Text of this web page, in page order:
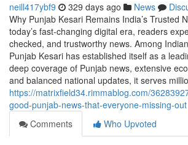
neill417ybf9 329 days ago News
Why Punjab Kesari Remains India’s Trusted
today’s fast-changing digital era, readers
checked, and trustworthy news. Among
Punjab Kesari has established itself as a
deep coverage of Punjab news, extensive
and balanced national updates, it serves
https://matrixfield34.rimmablog.com/
good-punjab-news-that-everyone-missing-out
Comments
Who Upvoted